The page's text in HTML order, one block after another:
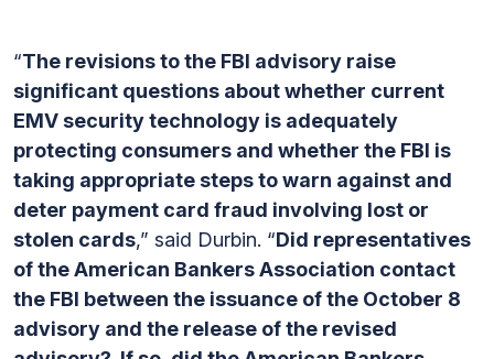
“The revisions to the FBI advisory raise
significant questions about whether current
EMV security technology is adequately
protecting consumers and whether the FBI is
taking appropriate steps to warn against and
deter payment card fraud involving lost or
stolen cards,” said Durbin. “Did representatives
of the American Bankers Association contact
the FBI between the issuance of the October 8
advisory and the release of the revised